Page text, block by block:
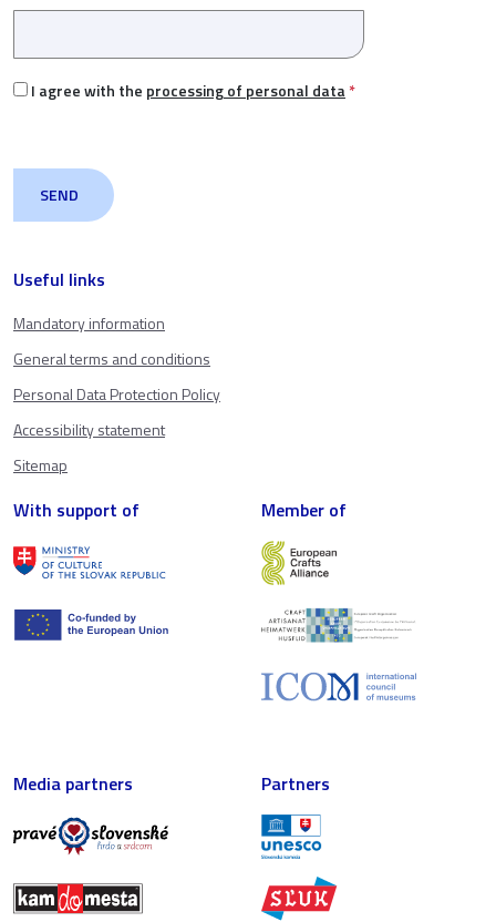
Useful links
Mandatory information
General terms and conditions
Personal Data Protection Policy
Accessibility statement
Sitemap
I agree with the processing of personal data*
With support of Member of
Media partners Partners